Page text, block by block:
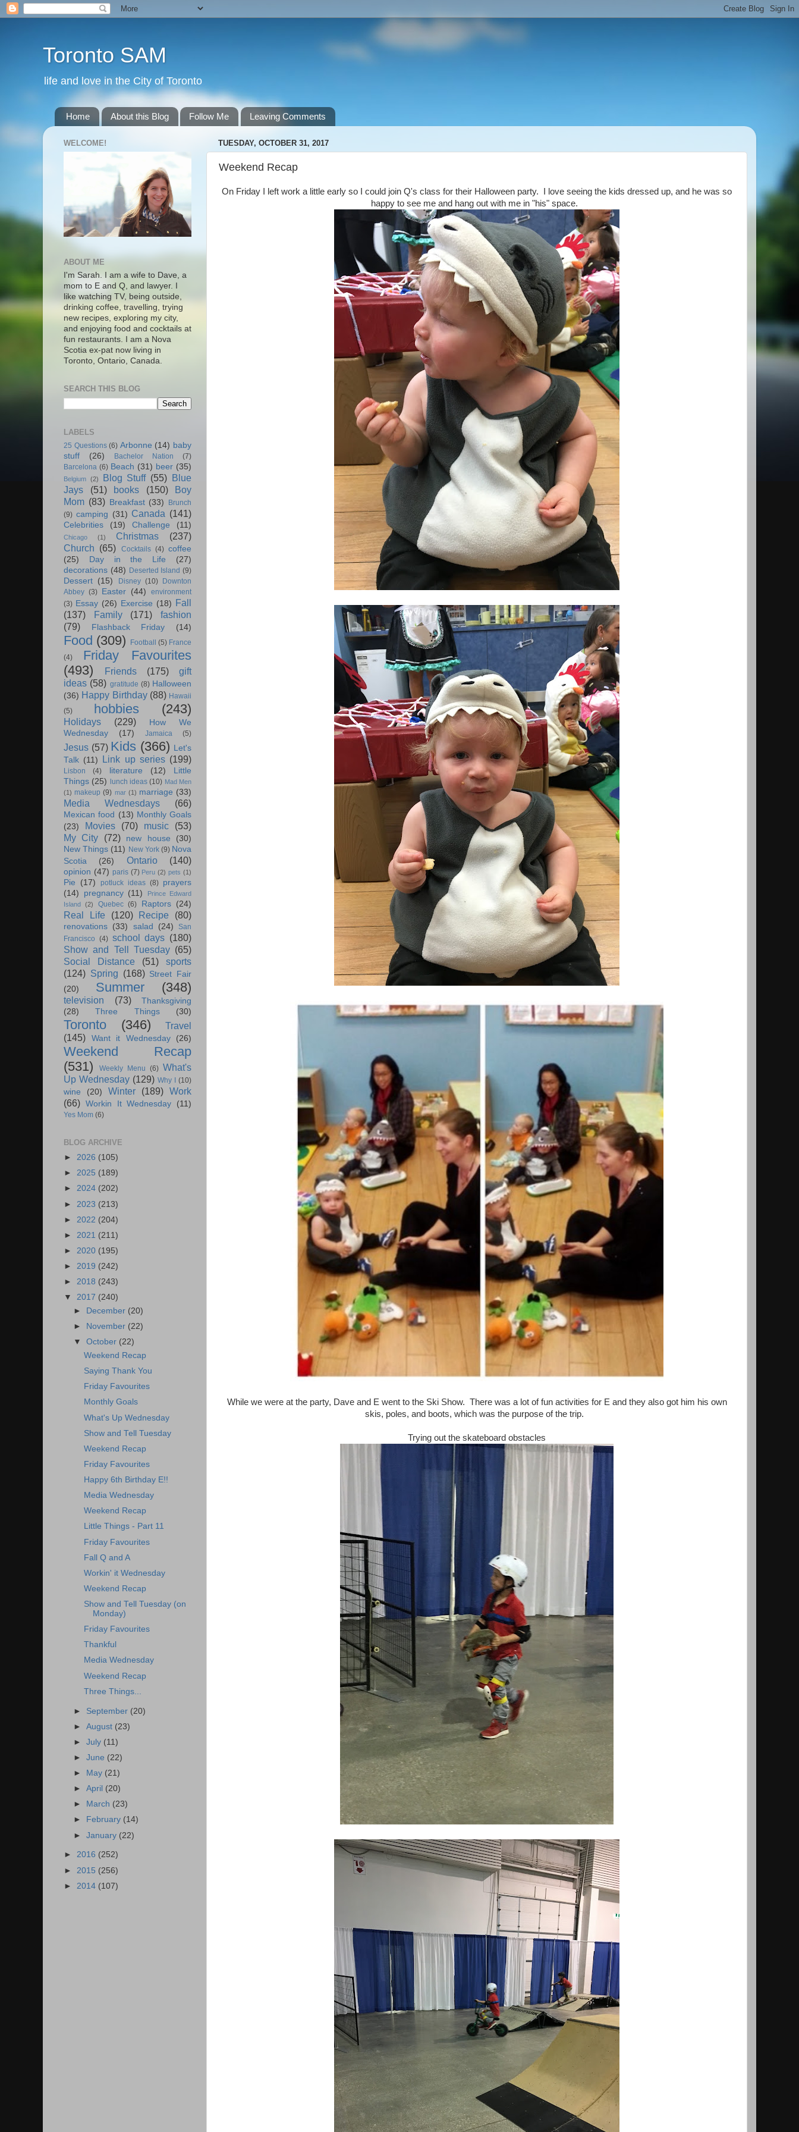
Toronto SAM
life and love in the City of Toronto
Home About this Blog Follow Me Leaving Comments
TUESDAY, OCTOBER 31, 2017
Weekend Recap
On Friday I left work a little early so I could join Q's class for their Halloween party. I love seeing the kids dressed up, and he was so
happy to see me and hang out with me in "his" space.
While we were at the party, Dave and E went to the Ski Show. There was a lot of fun activities for E and they also got him his own
skis, poles, and boots, which was the purpose of the trip.
Trying out the skateboard obstacles
WELCOME!
ABOUT ME
I'm Sarah. I am a wife to Dave, a
mom to E and Q, and lawyer. I
like watching TV, being outside,
drinking coffee, travelling, trying
new recipes, exploring my city,
and enjoying food and cocktails at
fun restaurants. I am a Nova
Scotia ex-pat now living in
Toronto, Ontario, Canada.
SEARCH THIS BLOG
LABELS
25 Questions (6) Arbonne (14) baby
stuff
(26) Bachelor Nation
(7)
Barcelona (6) Beach (31) beer (35)
Belgium (2) Blog Stuff (55) Blue
Jays
(51) books (150)
Boy
Mom (83) Breakfast (33)
Brunch
(9) camping (31) Canada (141)
Celebrities (19) Challenge (11)
Chicago (1) Christmas
(237)
Church (65) Cocktails (4) coffee
(25)
Day in the Life
(27)
decorations (48) Deserted Island (9)
Dessert (15) Disney (10)
Downton
Abbey (3) Easter (44)
environment
(3) Essay (26) Exercise (18) Fall
(137)
Family (171)
fashion
(79)
Flashback Friday (14)
Food (309) Football (5) France
(4)
Friday Favourites
(493)
Friends (175)
gift
ideas (58) gratitude (8) Halloween
(36) Happy Birthday (88) Hawaii
(5)
hobbies (243)
Holidays (229)
How We
Wednesday
(17) Jamaica (5)
Jesus (57) Kids (366) Let's
Talk (11) Link up series (199)
Lisbon (4) literature (12)
Little
Things (25) lunch ideas (10) Mad Men
(1) makeup (9) mar (1) marriage (33)
Media Wednesdays (66)
Mexican food (13) Monthly Goals
(23)
Movies (70) music
(53)
My City
(72) new house
(30)
New Things (11) New York (9) Nova
Scotia
(26) Ontario (140)
opinion (47) paris (7) Peru (2) pets (1)
Pie (17) potluck ideas (8) prayers
(14)
pregnancy (11)
Prince Edward
Island
(2) Quebec (6) Raptors (24)
Real Life (120) Recipe (80)
renovations (33) salad (24)
San
Francisco (4) school days (180)
Show and Tell Tuesday (65)
Social Distance
(51)
sports
(124) Spring (168) Street Fair
(20)
Summer (348)
television (73)
Thanksgiving
(28)
Three Things (30)
Toronto (346)
Travel
(145)
Want it Wednesday (26)
Weekend Recap
(531)
Weekly Menu (6) What's
Up Wednesday (129) Why I (10)
wine (20) Winter (189) Work
(66) Workin It Wednesday (11)
Yes Mom (6)
BLOG ARCHIVE
► 2026 (105)
► 2025 (189)
► 2024 (202)
► 2023 (213)
► 2022 (204)
► 2021 (211)
► 2020 (195)
► 2019 (242)
► 2018 (243)
▼ 2017 (240)
►
December (20)
►
November (22)
▼October (22)
Weekend Recap
Saying Thank You
Friday Favourites
Monthly Goals
What's Up Wednesday
Show and Tell Tuesday
Weekend Recap
Friday Favourites
Happy 6th Birthday E!!
Media Wednesday
Weekend Recap
Little Things - Part 11
Friday Favourites
Fall Q and A
Workin' it Wednesday
Weekend Recap
Show and Tell Tuesday (on
Monday)
Friday Favourites
Thankful
Media Wednesday
Weekend Recap
Three Things...
► September (20)
►August (23)
►July (11)
►June (22)
►
May (21)
►April (20)
►
March (23)
►
February (14)
►January (22)
► 2016 (252)
► 2015 (256)
► 2014 (107)